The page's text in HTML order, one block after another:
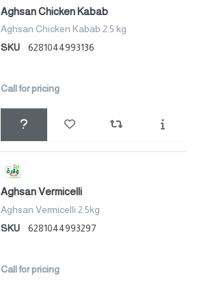
Aghsan Chicken Kabab
Aghsan Chicken Kabab 2.5 kg
SKU
6281044993136
Call for pricing
Aghsan Vermicelli
Aghsan Vermicelli 2.5kg
SKU
6281044993297
Call for pricing